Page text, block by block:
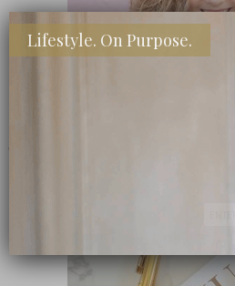
Lifestyle. On Purpose.